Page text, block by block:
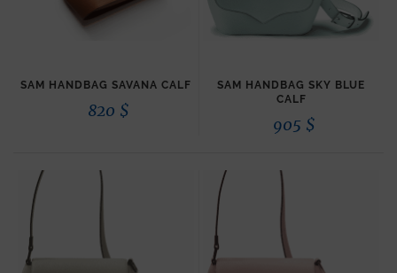
SAM HANDBAG SAVANA CALF
820 $
SAM HANDBAG SKY BLUE
CALF
905 $